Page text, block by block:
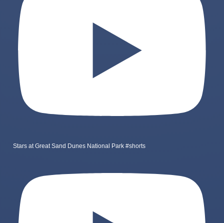
Stars at Great Sand Dunes National Park #shorts